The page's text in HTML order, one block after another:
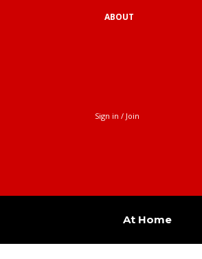
ABOUT
Sign in / Join
At Home